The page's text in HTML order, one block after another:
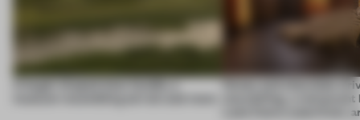
A bagel-shaped door handle, a
museum resembling terrain and more
Honey and chocolate
storytelling, a
Lake Como waterfront,